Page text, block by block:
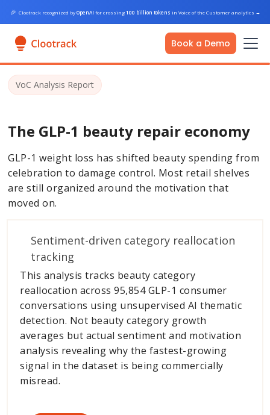
🎉 Clootrack recognized byOpenAI for crossing100 billion tokens in Voice of the Customer analytics →
Book a Demo
VoC Analysis Report
The GLP-1 beauty repair economy
GLP-1 weight loss has shifted beauty spending from
celebration to damage control. Most retail shelves
are still organized around the motivation that
moved on.
Sentiment-driven category reallocation
tracking
This analysis tracks beauty category
reallocation across 95,854 GLP-1 consumer
conversations using unsupervised AI thematic
detection. Not beauty category growth
averages but actual sentiment and motivation
analysis revealing why the fastest-growing
signal in the dataset is being commercially
misread.